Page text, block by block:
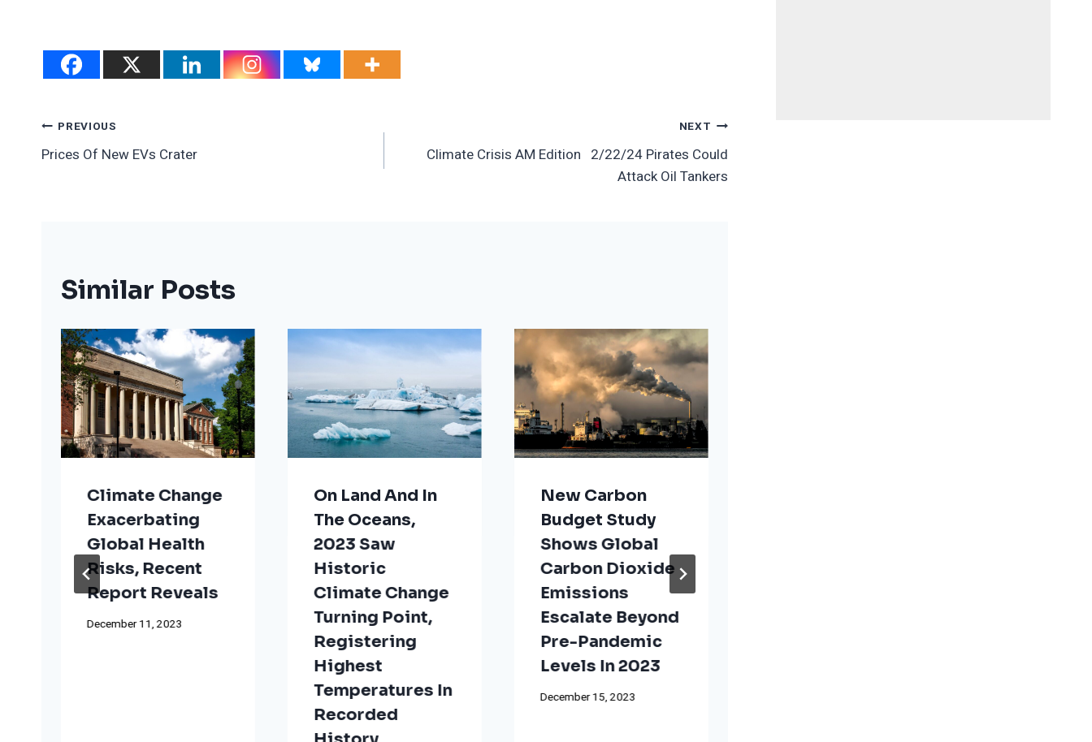
Post
PREVIOUS
Prices Of New EVs Crater
NEXT
Climate Crisis AM Edition 2/22/24 Pirates Could
Attack Oil Tankers
Similar Posts
Climate Change
Exacerbating
Global Health
Risks, Recent
Report Reveals
December 11, 2023
On Land And In
The Oceans,
2023 Saw
Historic
Climate Change
Turning Point,
Registering
Highest
Temperatures In
Recorded
New Carbon
Budget Study
Shows Global
Carbon Dioxide
Emissions
Escalate Beyond
Pre-Pandemic
Levels In 2023
December 15, 2023